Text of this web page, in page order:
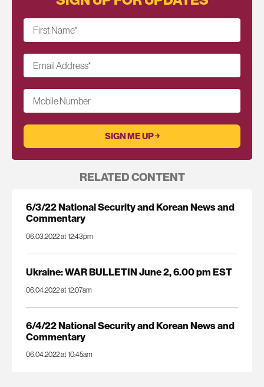
First Name*
Email Address*
Mobile Number
RELATED CONTENT
6/3/22 National Security and Korean News and
Commentary
06.03.2022 at 12:43pm
Ukraine: WAR BULLETIN June 2, 6.00 pm EST
06.04.2022 at 12:07am
6/4/22 National Security and Korean News and
Commentary
06.04.2022 at 10:45am